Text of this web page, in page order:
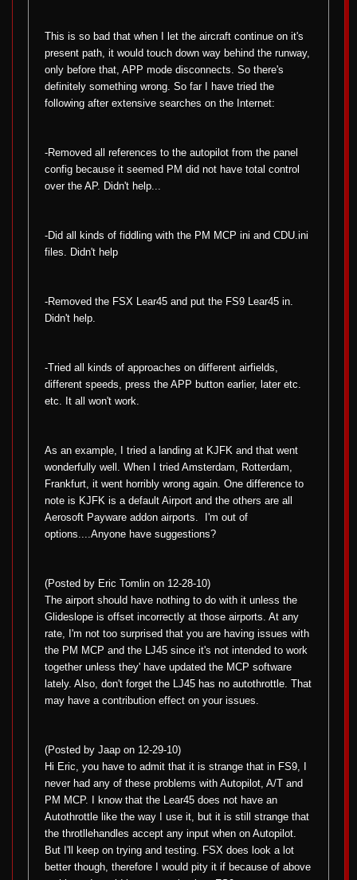
This is so bad that when I let the aircraft continue on it's
present path, it would touch down way behind the runway,
only before that, APP mode disconnects. So there's
definitely something wrong. So far I have tried the
following after extensive searches on the Internet:
-Removed all references to the autopilot from the panel
config because it seemed PM did not have total control
over the AP. Didn't help...
-Did all kinds of fiddling with the PM MCP ini and CDU.ini
files. Didn't help
-Removed the FSX Lear45 and put the FS9 Lear45 in.
Didn't help.
-Tried all kinds of approaches on different airfields,
different speeds, press the APP button earlier, later etc.
etc. It all won't work.
As an example, I tried a landing at KJFK and that went
wonderfully well. When I tried Amsterdam, Rotterdam,
Frankfurt, it went horribly wrong again. One difference to
note is KJFK is a default Airport and the others are all
Aerosoft Payware addon airports.
I'm out of
options....Anyone have suggestions?
(Posted by Eric Tomlin on 12-28-10)
The airport should have nothing to do with it unless the
Glideslope is offset incorrectly at those airports. At any
rate, I'm not too surprised that you are having issues with
the PM MCP and the LJ45 since it's not intended to work
together unless they' have updated the MCP software
lately. Also, don't forget the LJ45 has no autothrottle. That
may have a contribution effect on your issues.
(Posted by Jaap on 12-29-10)
Hi Eric, you have to admit that it is strange that in FS9, I
never had any of these problems with Autopilot, A/T and
PM MCP. I know that the Lear45 does not have an
Autothrottle like the way I use it, but it is still strange that
the throtllehandles accept any input when on Autopilot.
But I'll keep on trying and testing. FSX does look a lot
better though, therefore I would pity it if because of above